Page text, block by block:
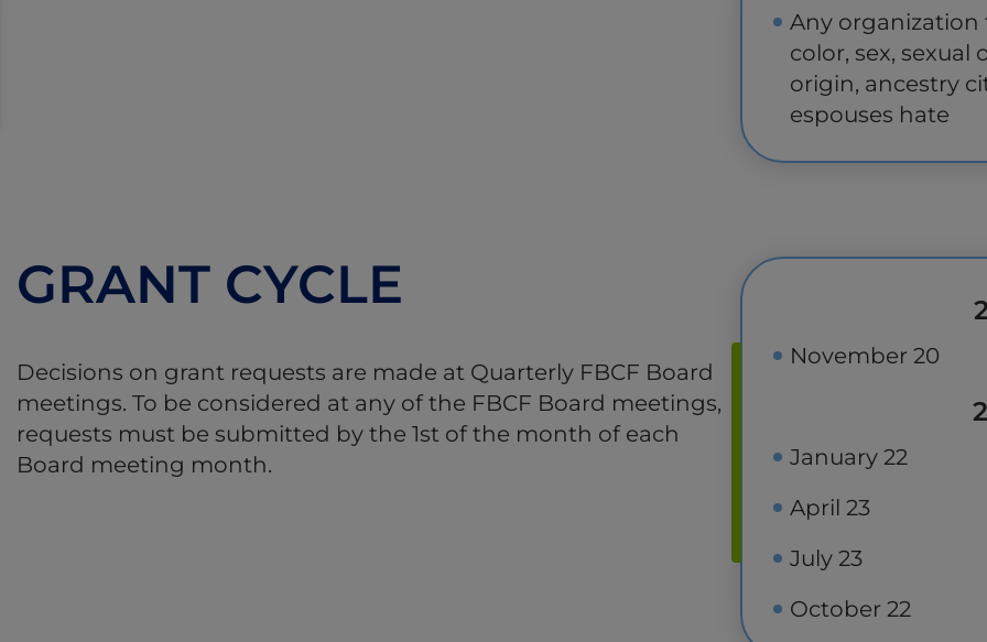
Any organization
color, sex,
origin, ancestry
espouses hate
GRANT CYCLE
Decisions on grant requests are made at Quarterly FBCF Board
meetings. To be considered at any of the FBCF Board meetings,
requests must be submitted by the 1st of the month of each
Board meeting month.
November 20
January 22
April 23
July 23
October 22